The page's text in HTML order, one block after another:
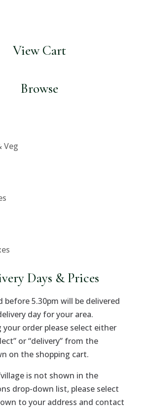
View Cart
Browse
Veg
Days & Prices
before 5.30pm will be delivered
day for your area.
your order please select either
or “delivery” from the
on the shopping cart.
is not shown in the
drop-down list, please select
to your address and contact